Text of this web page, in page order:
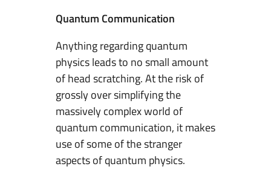
n
T
o
S
e
c
u
r
i
Quantum Communication
Anything regarding quantum
physics leads to no small amount
of head scratching. At the risk of
grossly over simplifying the
massively complex world of
quantum communication, it makes
use of some of the stranger
aspects of quantum physics.